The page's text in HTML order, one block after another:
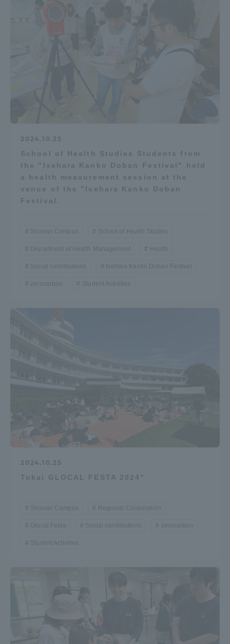
2024.10.25
School of Health Studies Students from
the "Isehara Kanko Doban Festival" held
a health measurement session at the
venue of the "Isehara Kanko Doban
Festival.
Shonan Campus School of Health Studies
Department of Health Management Health
Social contributions Isehara Kanko Doban Festival
zerocarbon Student Activities
2024.10.25
Tokai GLOCAL FESTA 2024"
Shonan Campus Regional Cooperation
Glocal Festa Social contributions zerocarbon
Student Activities